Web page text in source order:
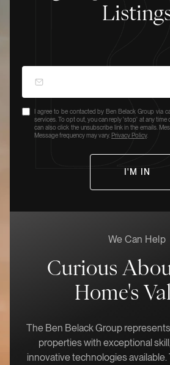
I agree to be contacted by Ben Belack Group via
services. To opt out, you can reply 'stop' at any time
can also click the unsubscribe link in the emails.
Message frequency may vary. Privacy Policy.
We Can Help
Curious
Home's
The Ben Belack Group
properties with exceptional
innovative technologies